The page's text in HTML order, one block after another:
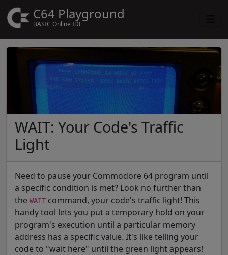
C64 Playground
BASIC Online IDE
WAIT: Your Code's Traffic
Light
Need to pause your Commodore 64 program until
a specific condition is met? Look no further than
the WAIT command, your code's traffic light! This
handy tool lets you put a temporary hold on your
program's execution until a particular memory
address has a specific value. It's like telling your
code to "wait here" until the green light appears!